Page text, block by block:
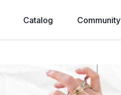
Catalog Community